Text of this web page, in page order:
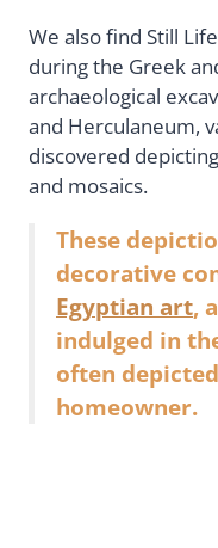
We also find Still
during the Greek
archaeological
and Herculaneum,
discovered
and mosaics.
These
decorative
Egyptian art,
indulged in
often
homeowner.